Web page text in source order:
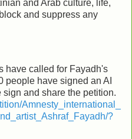
and Arab culture, life,
and suppress any
have called for Fayadh's
people have signed an AI
and share the petition.
Amnesty_international_
?